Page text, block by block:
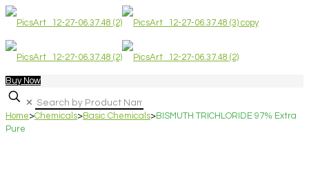
Buy Now
✕
Home>Chemicals>Basic Chemicals>BISMUTH TRICHLORIDE 97% Extra
Pure